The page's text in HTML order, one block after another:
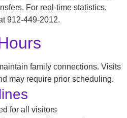
For real-time statistics,
912-449-2012.
family connections. Visits
may require prior scheduling.
for all visitors